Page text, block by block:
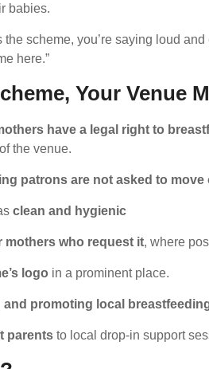
babies.
scheme, you’re saying loud and
here.”
Your Venue
have a legal right to
the venue.
patrons are not asked to move
clean and hygienic
mothers who request it, where
logo in a prominent place.
and promoting local
parents to local drop-in support